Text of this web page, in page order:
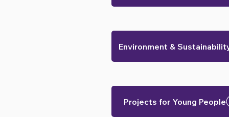
Environment &
Projects for Young People